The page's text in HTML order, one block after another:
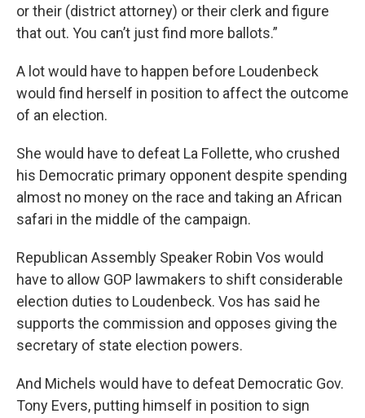
or their (district attorney) or their clerk and figure
that out. You can’t just find more ballots.”
A lot would have to happen before Loudenbeck
would find herself in position to affect the outcome
of an election.
She would have to defeat La Follette, who crushed
his Democratic primary opponent despite spending
almost no money on the race and taking an African
safari in the middle of the campaign.
Republican Assembly Speaker Robin Vos would
have to allow GOP lawmakers to shift considerable
election duties to Loudenbeck. Vos has said he
supports the commission and opposes giving the
secretary of state election powers.
And Michels would have to defeat Democratic Gov.
Tony Evers, putting himself in position to sign